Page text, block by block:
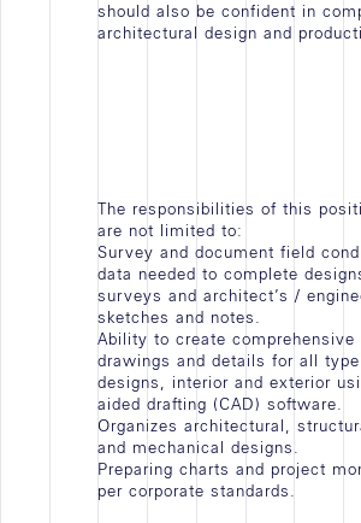
Contact
should also be confident in
architectural design and
The responsibilities of this
are not limited to:
Survey and document field
data needed to complete
surveys and architect’s /
sketches and notes.
Ability to create comprehensive
drawings and details for all
designs, interior and exterior
aided drafting (CAD) software.
Organizes architectural,
and mechanical designs.
Preparing charts and project
per corporate standards.